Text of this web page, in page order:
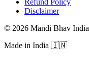
Refund Policy
Disclaimer
© 2026 Mandi Bhav India
Made in India 🇮🇳